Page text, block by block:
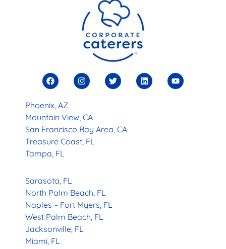
Phoenix, AZ
Mountain View, CA
San Francisco Bay Area, CA
Treasure Coast, FL
Tampa, FL
Sarasota, FL
North Palm Beach, FL
Naples – Fort Myers, FL
West Palm Beach, FL
Jacksonville, FL
Miami, FL